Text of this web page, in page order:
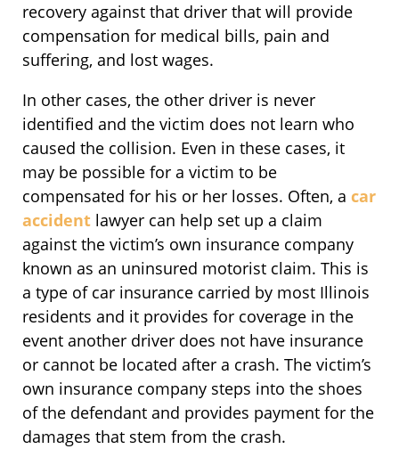
recovery against that driver that will provide
compensation for medical bills, pain and
suffering, and lost wages.
In other cases, the other driver is never
identified and the victim does not learn who
caused the collision. Even in these cases, it
may be possible for a victim to be
compensated for his or her losses. Often, a car
accident lawyer can help set up a claim
against the victim’s own insurance company
known as an uninsured motorist claim. This is
a type of car insurance carried by most Illinois
residents and it provides for coverage in the
event another driver does not have insurance
or cannot be located after a crash. The victim’s
own insurance company steps into the shoes
of the defendant and provides payment for the
damages that stem from the crash.